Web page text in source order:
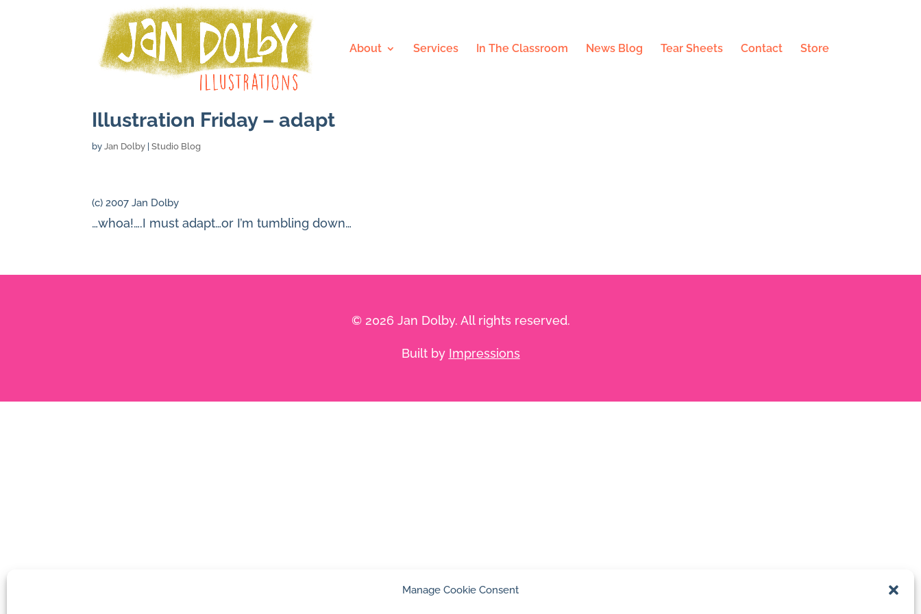
Manage Cookie Consent
About Services In The Classroom News Blog Tear Sheets Contact Store
Illustration Friday – adapt
byJan Dolby |Studio Blog
(c) 2007 Jan Dolby
…whoa!….I must adapt…or I’m tumbling down…
© 2026 Jan Dolby. All rights reserved.
Built by Impressions